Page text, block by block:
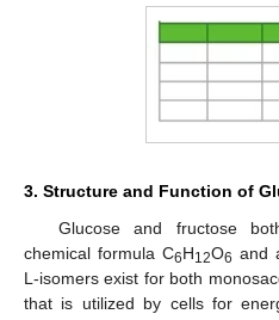
3. Structure and Function of
Glucose and fructose
chemical formula C6H12O6 and
L-isomers exist for both
that is utilized by cells for